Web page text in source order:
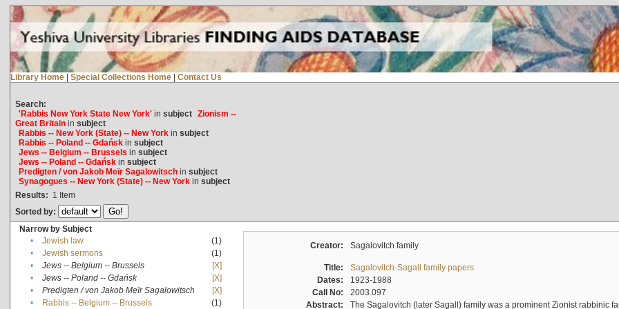
Library Home | Special Collections Home | Contact Us
Search:
'Rabbis New York State New York'in subject Zionism --
Great Britainin subject
Rabbis -- New York (State) -- New Yorkin subject
Rabbis -- Poland -- Gdańskin subject
Jews -- Belgium -- Brussels in subject
Jews -- Poland -- Gdańskin subject
Predigten / von Jakob Meïr Sagalowitschin subject
Synagogues -- New York (State) -- New Yorkin subject
Results: 1 Item
Sorted by:
Narrow by Subject
•
Jewish law
(1)
•
Jewish sermons
(1)
•
Jews -- Belgium -- Brussels
[X]
•
Jews -- Poland -- Gdańsk
[X]
•
Predigten / von Jakob Meïr Sagalowitsch
[X]
•
Rabbis -- Belgium -- Brussels (1)
Creator: Sagalovitch family
Title:
Sagalovitch-Sagall family papers
Dates:
1923-1988
Call No:
2003.097
Abstract:
The Sagalovitch (later Sagall) family was a prominent Zionist rabbinic